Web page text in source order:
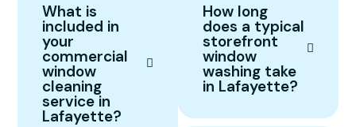
What is
included in
your
commercial
window
cleaning
service in
Lafayette?
How long
does a typical
storefront
window
washing take
in Lafayette?